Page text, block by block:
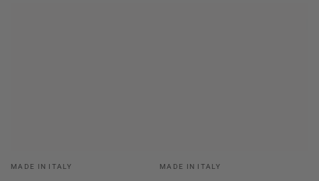
Vendor:
MADE IN ITALY Vendor:
MADE IN ITALY